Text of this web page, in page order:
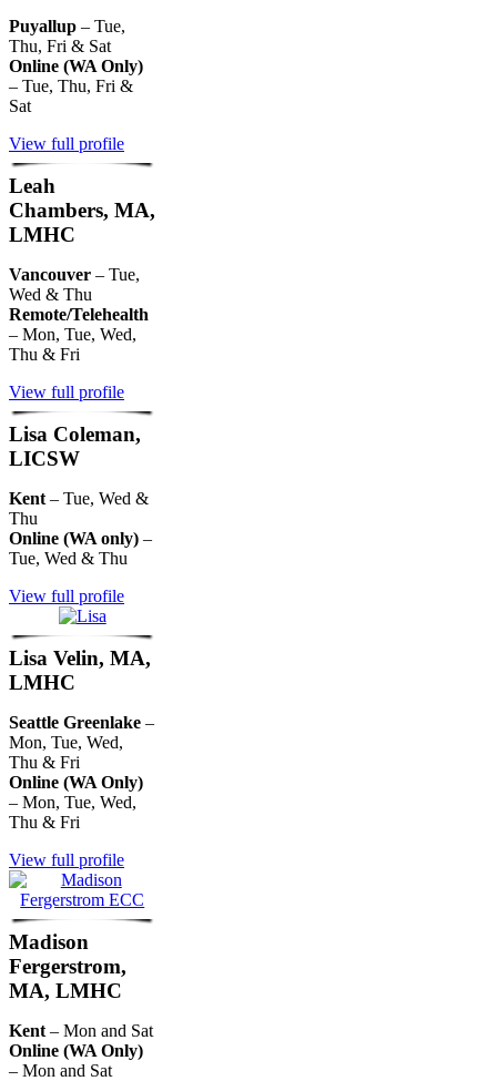
Puyallup – Tue,
Thu, Fri & Sat
Online (WA Only)
– Tue, Thu, Fri &
Sat
View full profile
Leah
Chambers, MA,
LMHC
Vancouver – Tue,
Wed & Thu
Remote/Telehealth
– Mon, Tue, Wed,
Thu & Fri
View full profile
Lisa Coleman,
LICSW
Kent – Tue, Wed &
Thu
Online (WA only) –
Tue, Wed & Thu
View full profile
Lisa Velin, MA,
LMHC
Seattle Greenlake –
Mon, Tue, Wed,
Thu & Fri
Online (WA Only)
– Mon, Tue, Wed,
Thu & Fri
View full profile
Madison
Fergerstrom,
MA, LMHC
Kent – Mon and Sat
Online (WA Only)
– Mon and Sat